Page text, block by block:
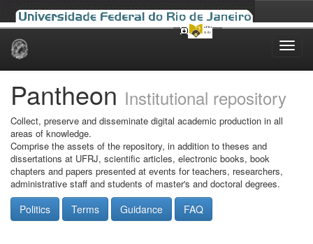
Skip
Pantheon Institutional repository
Collect, preserve and disseminate digital academic production in all
areas of knowledge.
Comprise the assets of the repository, in addition to theses and
dissertations at UFRJ, scientific articles, electronic books, book
chapters and papers presented at events for teachers, researchers,
administrative staff and students of master's and doctoral degrees.
Politics Terms Guidance FAQ